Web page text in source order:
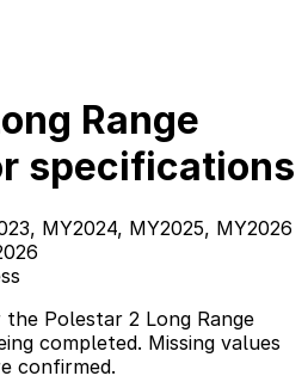
Range
specifications
MY2024, MY2025, MY2026
Polestar 2 Long Range
completed. Missing values
confirmed.